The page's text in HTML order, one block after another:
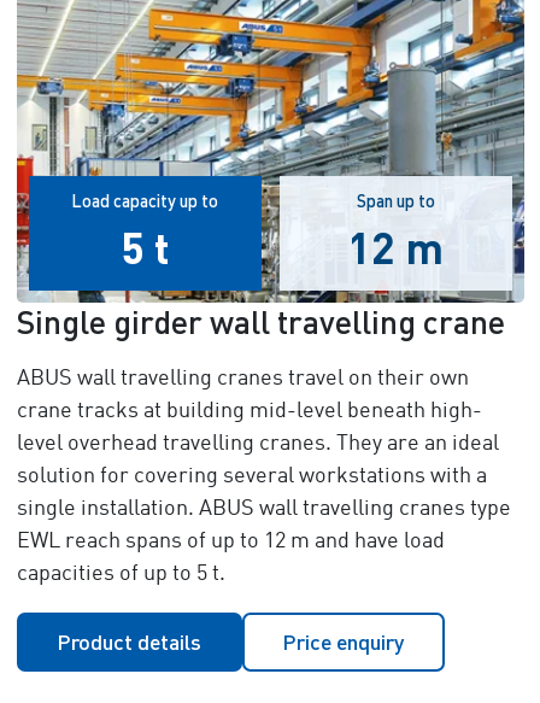
Load capacity up to
5 t
Span up to
12 m
Single girder wall travelling crane
ABUS wall travelling cranes travel on their own
crane tracks at building mid-level beneath high-
level overhead travelling cranes. They are an ideal
solution for covering several workstations with a
single installation. ABUS wall travelling cranes type
EWL reach spans of up to 12 m and have load
capacities of up to 5 t.
Product details Price enquiry